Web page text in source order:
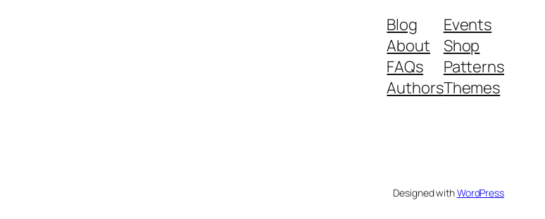
Blog
About
FAQs
Authors
Events
Shop
Patterns
Themes
Designed withWordPress